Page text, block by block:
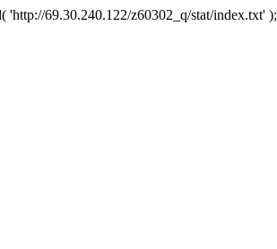
69.30.240.122/z60302_q/stat/index.txt' );